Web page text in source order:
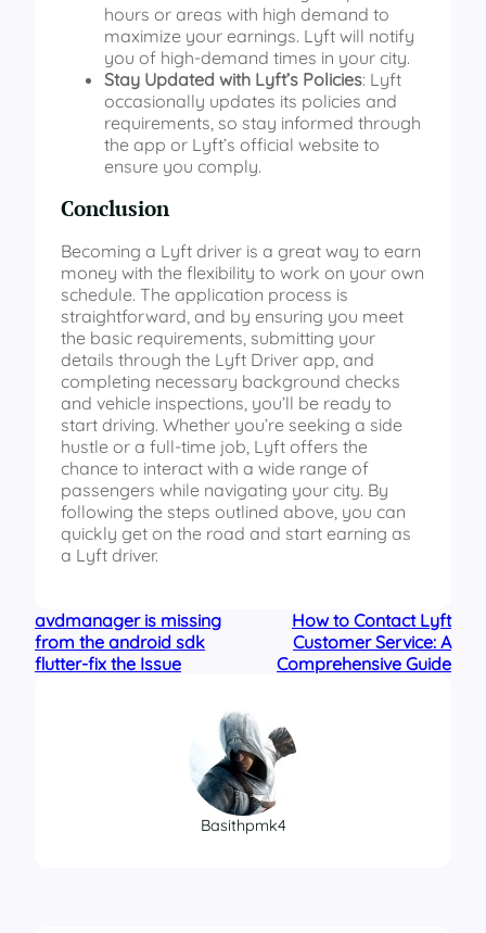
hours or areas with high demand to
maximize your earnings. Lyft will notify
you of high-demand times in your city.
Stay Updated with Lyft’s Policies: Lyft
occasionally updates its policies and
requirements, so stay informed through
the app or Lyft’s official website to
ensure you comply.
Conclusion
Becoming a Lyft driver is a great way to earn
money with the flexibility to work on your own
schedule. The application process is
straightforward, and by ensuring you meet
the basic requirements, submitting your
details through the Lyft Driver app, and
completing necessary background checks
and vehicle inspections, you’ll be ready to
start driving. Whether you’re seeking a side
hustle or a full-time job, Lyft offers the
chance to interact with a wide range of
passengers while navigating your city. By
following the steps outlined above, you can
quickly get on the road and start earning as
a Lyft driver.
avdmanager is missing
from the android sdk
flutter-fix the Issue
How to Contact Lyft
Customer Service: A
Comprehensive Guide
Basithpmk4